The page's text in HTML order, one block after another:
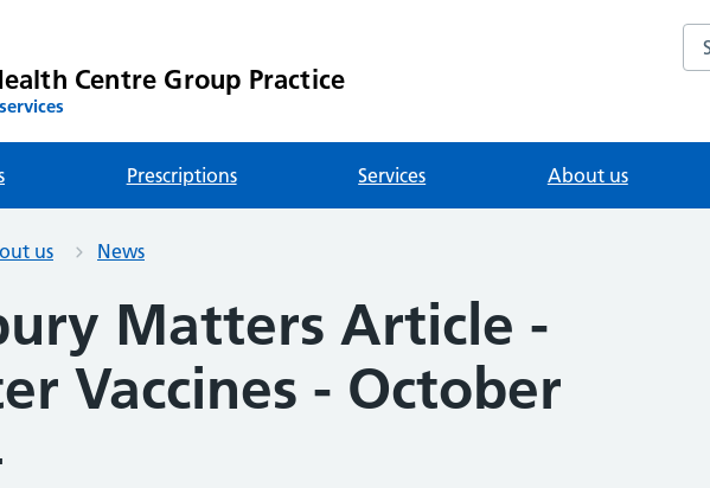
Centre Group Practice
Prescriptions Services About us
us News
Matters Article -
Vaccines - October